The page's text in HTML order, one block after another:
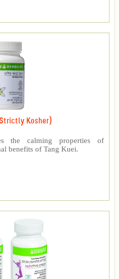
Kosher)
the calming properties of
benefits of Tang Kuei.